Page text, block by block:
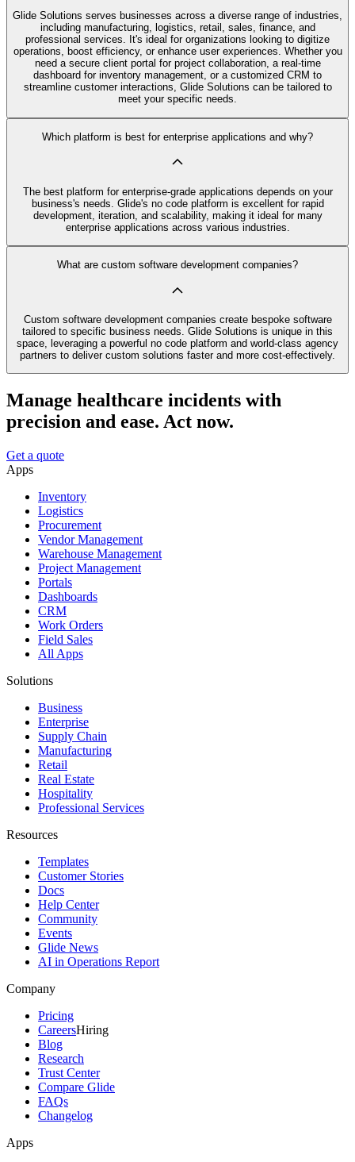
Glide Solutions serves businesses across a diverse range of industries,
including manufacturing, logistics, retail, sales, finance, and
professional services. It's ideal for organizations looking to digitize
operations, boost efficiency, or enhance user experiences. Whether you
need a secure client portal for project collaboration, a real-time
dashboard for inventory management, or a customized CRM to
streamline customer interactions, Glide Solutions can be tailored to
meet your specific needs.
Which platform is best for enterprise applications and why?
The best platform for enterprise-grade applications depends on your
business's needs. Glide's no code platform is excellent for rapid
development, iteration, and scalability, making it ideal for many
enterprise applications across various industries.
What are custom software development companies?
Custom software development companies create bespoke software
tailored to specific business needs. Glide Solutions is unique in this
space, leveraging a powerful no code platform and world-class agency
partners to deliver custom solutions faster and more cost-effectively.
Manage healthcare incidents with
precision and ease. Act now.
Get a quote
Apps
Inventory
Logistics
Procurement
Vendor Management
Warehouse Management
Project Management
Portals
Dashboards
CRM
Work Orders
Field Sales
All Apps
Solutions
Business
Enterprise
Supply Chain
Manufacturing
Retail
Real Estate
Hospitality
Professional Services
Resources
Templates
Customer Stories
Docs
Help Center
Community
Events
Glide News
AI in Operations Report
Company
Pricing
CareersHiring
Blog
Research
Trust Center
Compare Glide
FAQs
Changelog
Apps